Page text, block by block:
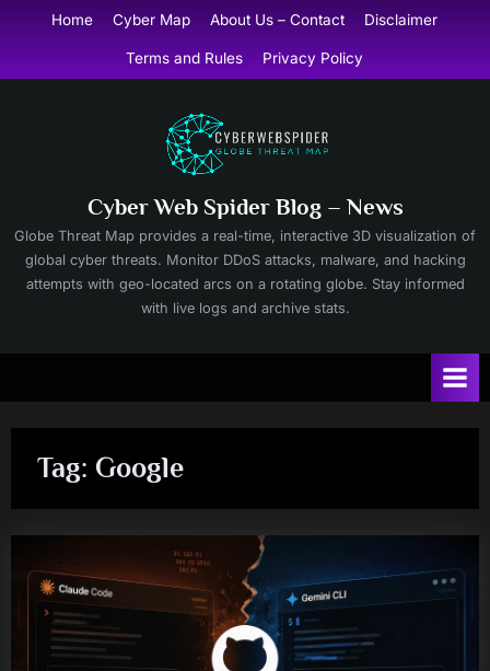
content
Home Cyber Map About Us – Contact Disclaimer
Terms and Rules Privacy Policy
Cyber Web Spider Blog – News
Globe Threat Map provides a real-time, interactive 3D visualization of
global cyber threats. Monitor DDoS attacks, malware, and hacking
attempts with geo-located arcs on a rotating globe. Stay informed
with live logs and archive stats.
Tag: Google